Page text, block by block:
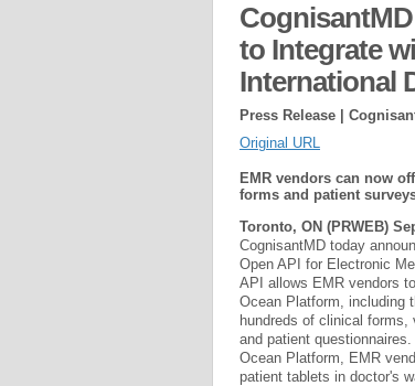
to Integrate
International
Press Release |
Original URL
EMR vendors can now
forms and patient
Toronto, ON (PRWEB)
CognisantMD today
Open API for Electronic
API allows EMR vendors
Ocean Platform, including
hundreds of clinical forms,
and patient
Ocean Platform, EMR
patient tablets in doctor's